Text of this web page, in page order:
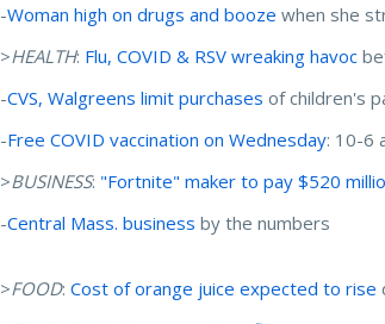
-Woman high on drugs and booze when she
>HEALTH: Flu, COVID & RSV wreaking havoc
-CVS, Walgreens limit purchases of children's
-Free COVID vaccination on Wednesday: 10-6
>BUSINESS: "Fortnite" maker to pay $520
-Central Mass. business by the numbers
>FOOD:Cost of orange juice expected to rise